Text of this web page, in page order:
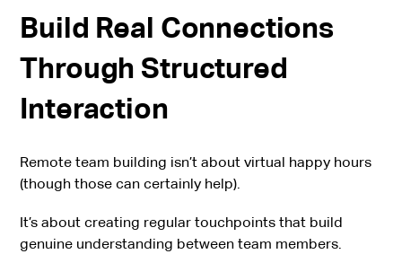
Build Real Connections
Through Structured
Interaction
Remote team building isn’t about virtual happy hours
(though those can certainly help).
It’s about creating regular touchpoints that build
genuine understanding between team members.